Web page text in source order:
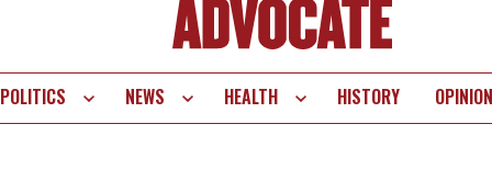
POLITICS NEWS HEALTH HISTORY OPINION